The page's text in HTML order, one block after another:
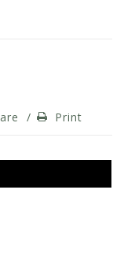
/ Print